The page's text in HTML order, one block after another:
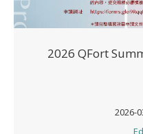
2026 QFort
2026-